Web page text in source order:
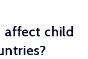
affect child